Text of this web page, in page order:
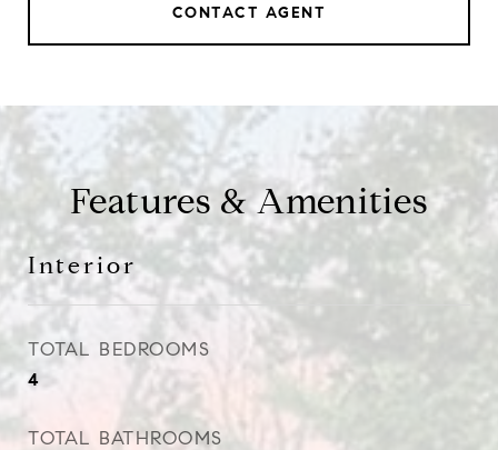
CONTACT AGENT
Features & Amenities
Interior
TOTAL BEDROOMS
4
TOTAL BATHROOMS